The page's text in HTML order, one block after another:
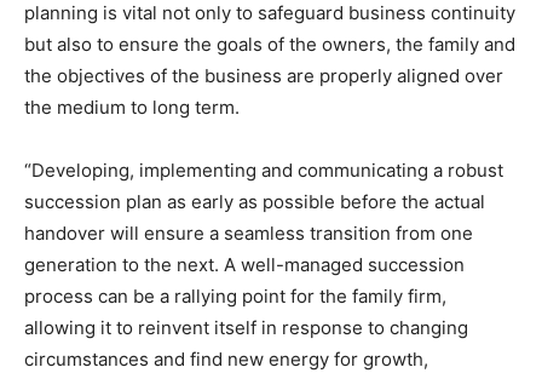
planning is vital not only to safeguard business continuity
but also to ensure the goals of the owners, the family and
the objectives of the business are properly aligned over
the medium to long term.
“Developing, implementing and communicating a robust
succession plan as early as possible before the actual
handover will ensure a seamless transition from one
generation to the next. A well-managed succession
process can be a rallying point for the family firm,
allowing it to reinvent itself in response to changing
circumstances and find new energy for growth,